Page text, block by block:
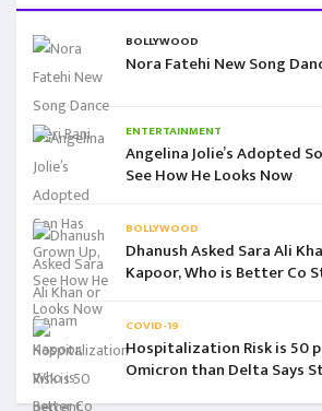
BOLLYWOOD
Nora Fatehi New Song
ENTERTAINMENT
Angelina Jolie’s Adopted
See How He Looks Now
BOLLYWOOD
Dhanush Asked Sara Ali
Kapoor, Who is Better Co
COVID-19
Hospitalization Risk is 50
Omicron than Delta Says